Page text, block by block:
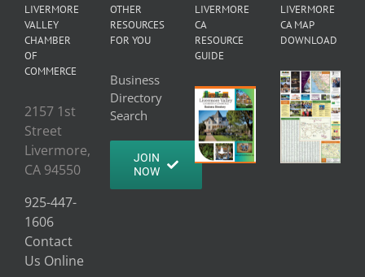
LIVERMORE
VALLEY
CHAMBER
OF
COMMERCE
2157 1st
Street
Livermore,
CA 94550
925-447-
1606
Contact
Us Online
OTHER
RESOURCES
FOR YOU
Business
Directory
Search
JOIN
NOW
LIVERMORE
CA
RESOURCE
GUIDE
LIVERMORE
CA MAP
DOWNLOAD